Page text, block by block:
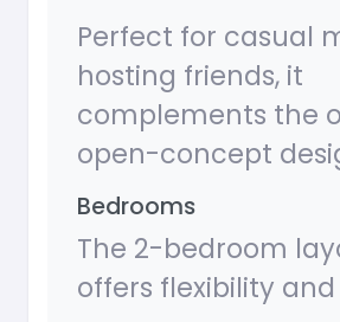
Perfect for casual
hosting friends, it
complements the
open-concept
Bedrooms
The 2-bedroom
offers flexibility